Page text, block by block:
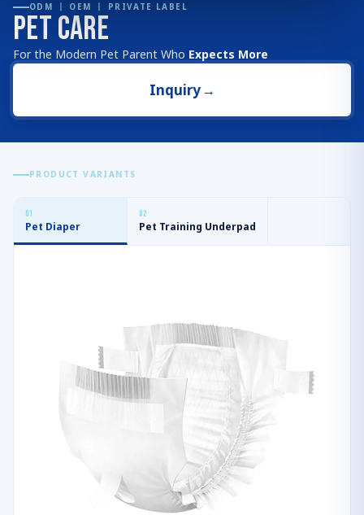
ODM 丨 OEM 丨 PRIVATE LABEL
Pet Care
For the Modern Pet Parent Who Expects More
Inquiry→
PRODUCT VARIANTS
01
Pet Diaper
02
Pet Training Underpad